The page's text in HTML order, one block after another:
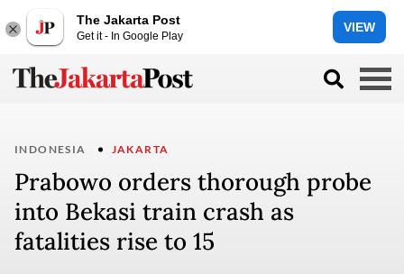
The Jakarta Post
Get it - In Google Play
VIEW
INDONESIA JAKARTA
Prabowo orders thorough probe
into Bekasi train crash as
fatalities rise to 15